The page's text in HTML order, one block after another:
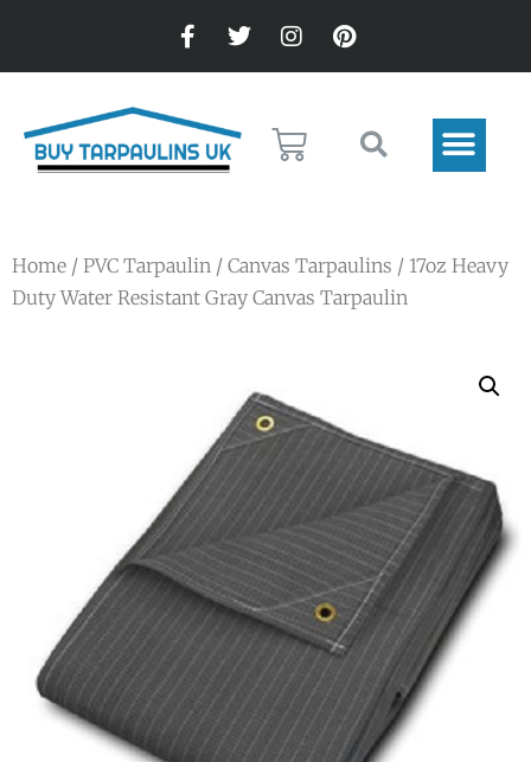
Home / PVC Tarpaulin / Canvas Tarpaulins / 17oz Heavy
Duty Water Resistant Gray Canvas Tarpaulin